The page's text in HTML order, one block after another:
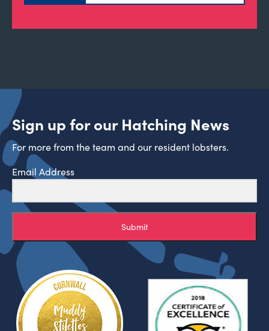
Sign up for our Hatching News
For more from the team and our resident lobsters.
Email Address
Submit